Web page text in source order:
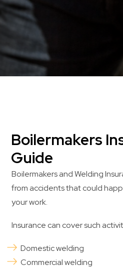
Boilermakers
Guide
Boilermakers and Welding
from accidents that could
your work.
Insurance can cover such
Domestic welding
Commercial welding